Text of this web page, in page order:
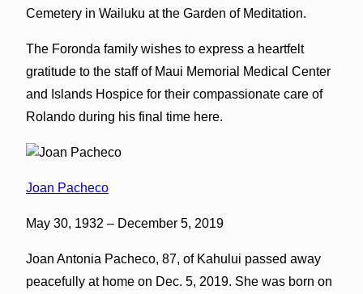
Cemetery in Wailuku at the Garden of Meditation.
The Foronda family wishes to express a heartfelt
gratitude to the staff of Maui Memorial Medical Center
and Islands Hospice for their compassionate care of
Rolando during his final time here.
Joan Pacheco
May 30, 1932 – December 5, 2019
Joan Antonia Pacheco, 87, of Kahului passed away
peacefully at home on Dec. 5, 2019. She was born on